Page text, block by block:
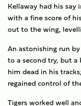
Kellaway had his say
with a fine score of
out to the wing,
An astonishing run
to a second try, but a
him dead in his
regained control of
Tigers worked well